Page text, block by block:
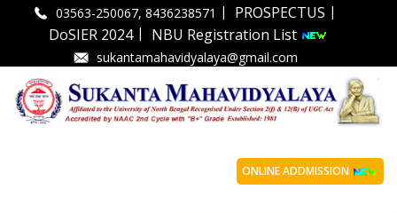
03563-250067, 8436238571 | PROSPECTUS |
DoSIER 2024| NBU Registration List
sukantamahavidyalaya@gmail.com
ONLINE ADDMISSION